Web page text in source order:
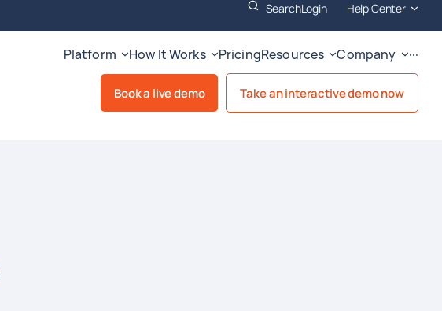
SearchLogin Help Center
Platform How It Works PricingResources Company ···
Book a live demo Take an interactive demo now